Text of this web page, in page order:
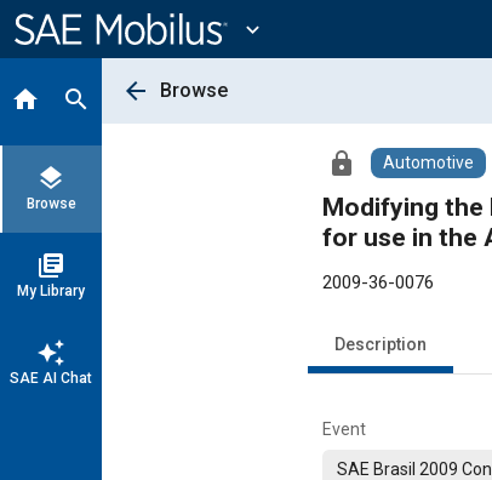
Content
expand_more
home search
layers
Browse
library_books
My Library
auto_awesome
SAE AI Chat
arrow_back Browse
lock Automotive
Modifying the
for use in the
2009-36-0076
Description
Event
SAE Brasil 2009